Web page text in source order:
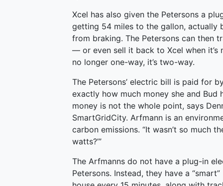
Xcel has also given the Petersons a
getting 54 miles to the gallon, actually
from braking. The Petersons can then
— or even sell it back to Xcel when it’s
no longer one-way, it’s two-way.
The Petersons’ electric bill is paid for
exactly how much money she and
money is not the whole point, says
SmartGridCity. Arfmann is an
carbon emissions. “It wasn’t so much
watts?’”
The Arfmanns do not have a plug-in
Petersons. Instead, they have a